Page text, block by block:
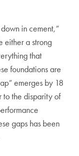
in cement,”
either a strong
that
foundations are
emerges by 18
to the disparity of
gaps has been